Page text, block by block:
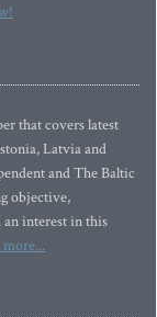
that covers latest
Latvia and
and The Baltic
objective,
interest in this
more...